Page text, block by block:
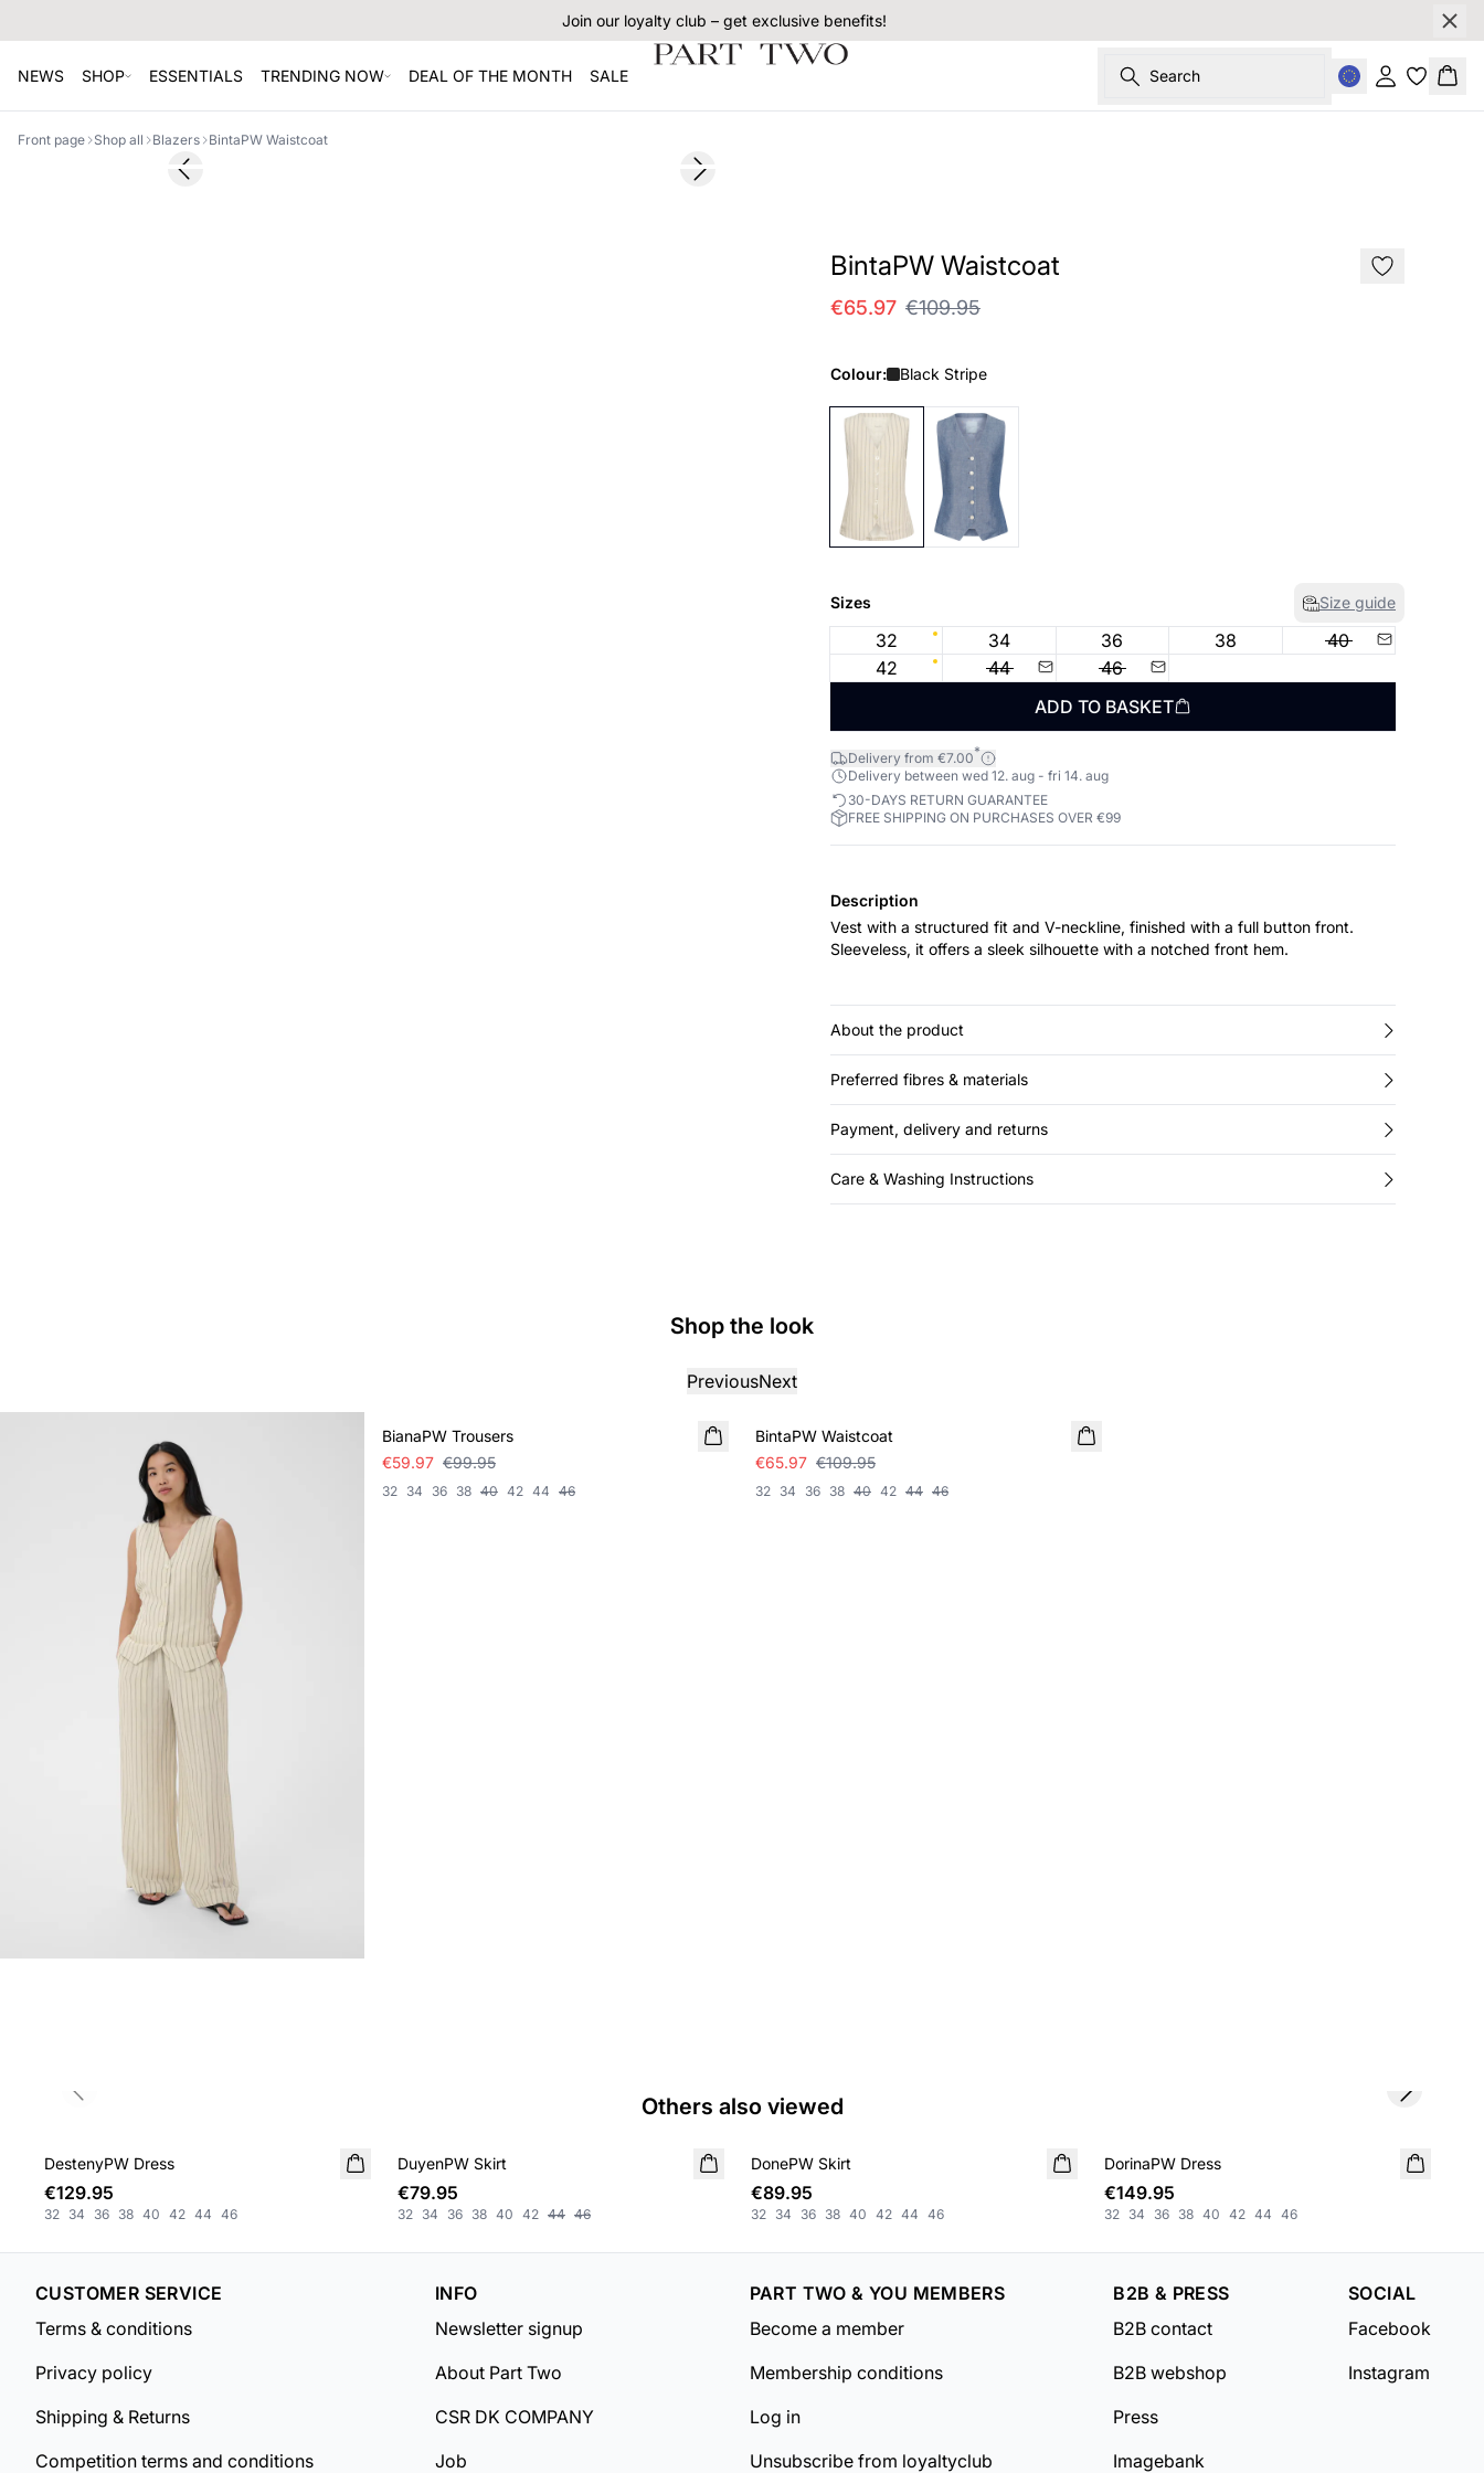
Join our loyalty club – get exclusive benefits!
NEWS SHOP ESSENTIALS TRENDING NOW DEAL OF THE MONTH SALE Search Sign in
Front page Shop all Blazers BintaPW Waistcoat
SALEPrevious slide Next slide
BintaPW Waistcoat
€65.97 €109.95
Colour: Black Stripe
Sizes Size guide
32 34 36 38
40
42
44
46
ADD TO BASKET
Delivery from €7.00*
Delivery between wed 12. aug - fri 14. aug
30-DAYS RETURN GUARANTEE
FREE SHIPPING ON PURCHASES OVER €99
Description
Vest with a structured fit and V-neckline, finished with a full button front.
Sleeveless, it offers a sleek silhouette with a notched front hem.
About the product
Preferred fibres & materials
Payment, delivery and returns
Care & Washing Instructions
Shop the look
PreviousNext
BianaPW Trousers
€59.97 €99.95
32 34 36 38 40 42 44 46
SALE
BintaPW Waistcoat
€65.97 €109.95
32 34 36 38 40 42 44 46
Others also viewed
NEW IN
DestenyPW Dress
€129.95
32 34 36 38 40 42 44 46
NEW IN
DuyenPW Skirt
€79.95
32 34 36 38 40 42 44 46
NEW IN
DonePW Skirt
€89.95
32 34 36 38 40 42 44 46
NEW IN
DorinaPW Dress
€149.95
32 34 36 38 40 42 44 46
Previous slide Next slide
CUSTOMER SERVICE
Terms & conditions
Privacy policy
Shipping & Returns
Competition terms and conditions
INFO
Newsletter signup
About Part Two
CSR DK COMPANY
Job
PART TWO & YOU MEMBERS
Become a member
Membership conditions
Log in
Unsubscribe from loyaltyclub
B2B & PRESS
B2B contact
B2B webshop
Press
Imagebank
SOCIAL
Facebook
Instagram